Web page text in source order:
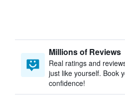
Millions of Reviews
Real ratings and
just like yourself. Book
confidence!